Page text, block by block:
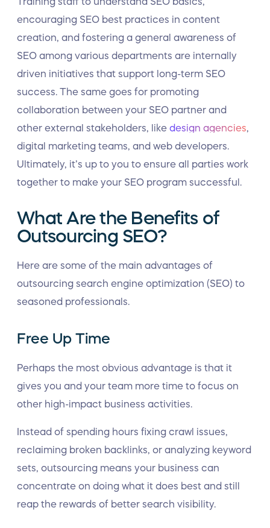
encouraging SEO best practices in content
creation, and fostering a general awareness of
SEO among various departments are internally
driven initiatives that support long-term SEO
success. The same goes for promoting
collaboration between your SEO partner and
other external stakeholders, like design agencies
digital marketing teams, and web developers.
Ultimately, it’s up to you to ensure all parties work
together to make your SEO program successful.
What Are the Benefits of
Outsourcing SEO?
Here are some of the main advantages of
outsourcing search engine optimization (SEO) to
seasoned professionals.
Free Up Time
Perhaps the most obvious advantage is that it
gives you and your team more time to focus on
other high-impact business activities.
Instead of spending hours fixing crawl issues,
reclaiming broken backlinks, or analyzing keyword
sets, outsourcing means your business can
concentrate on doing what it does best and still
reap the rewards of better search visibility.